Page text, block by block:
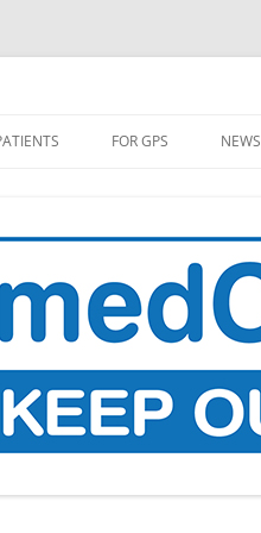
DOES YOUR DATA GO TO
PLACES IT GOES?
A LIST OF
AND UNPLEASANT
FOR GPS NEWS